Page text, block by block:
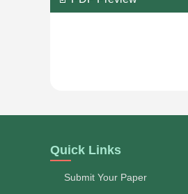
Quick Links
Submit Your Paper